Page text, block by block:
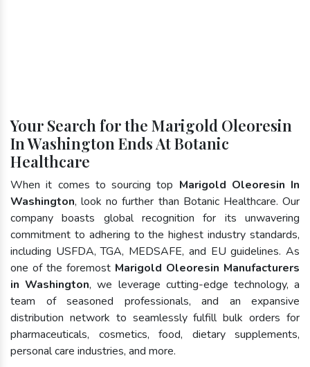
Your Search for the Marigold Oleoresin
In Washington Ends At Botanic
Healthcare
When it comes to sourcing top Marigold Oleoresin In
Washington, look no further than Botanic Healthcare. Our
company boasts global recognition for its unwavering
commitment to adhering to the highest industry standards,
including USFDA, TGA, MEDSAFE, and EU guidelines. As
one of the foremost Marigold Oleoresin Manufacturers
in Washington, we leverage cutting-edge technology, a
team of seasoned professionals, and an expansive
distribution network to seamlessly fulfill bulk orders for
pharmaceuticals, cosmetics, food, dietary supplements,
personal care industries, and more.